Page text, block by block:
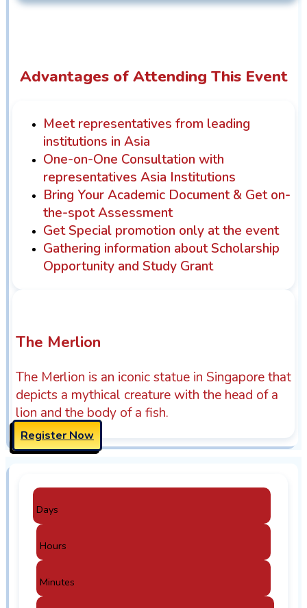
Advantages of Attending This Event
Meet representatives from leading
institutions in Asia
One-on-One Consultation with
representatives Asia Institutions
Bring Your Academic Document & Get on-
the-spot Assessment
Get Special promotion only at the event
Gathering information about Scholarship
Opportunity and Study Grant
The Merlion
The Merlion is an iconic statue in Singapore that
depicts a mythical creature with the head of a
lion and the body of a fish.
Register Now
Days
Hours
Minutes